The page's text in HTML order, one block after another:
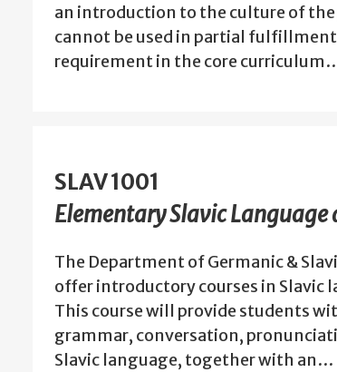
an introduction to the culture of the
cannot be used in partial
requirement in the core
SLAV 1001
Elementary Slavic Language
The Department of Germanic &
offer introductory courses in Slavic
This course will provide students
grammar, conversation,
Slavic language, together with an…